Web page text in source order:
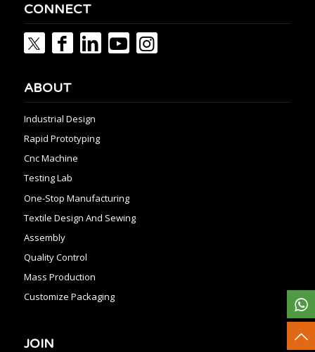
CONNECT
ABOUT
Industrial Design
Rapid Prototyping
Cnc Machine
Testing Lab
One-Stop Manufacturing
Textile Design And Sewing
Assembly
Quality Control
Mass Production
Customize Packaging
JOIN